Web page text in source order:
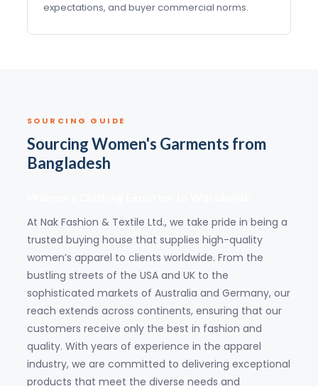
expectations, and buyer commercial norms.
SOURCING GUIDE
Sourcing Women's Garments from
Bangladesh
At Nak Fashion & Textile Ltd., we take pride in being a
trusted buying house that supplies high-quality
women’s apparel to clients worldwide. From the
bustling streets of the USA and UK to the
sophisticated markets of Australia and Germany, our
reach extends across continents, ensuring that our
customers receive only the best in fashion and
quality. With years of experience in the apparel
industry, we are committed to delivering exceptional
products that meet the diverse needs and